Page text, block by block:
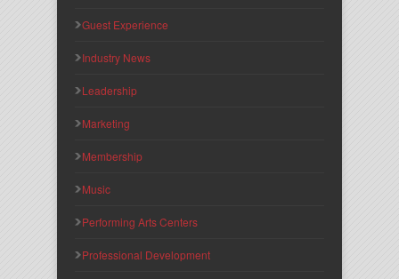
Guest Experience
Industry News
Leadership
Marketing
Membership
Music
Performing Arts Centers
Professional Development